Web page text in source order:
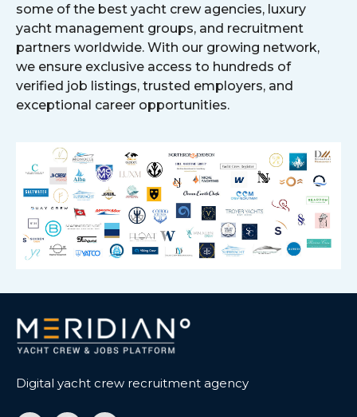
some of the best yacht crew agencies, luxury
yacht management groups, and recruitment
partners worldwide. With our growing network,
we ensure exclusive access to hundreds of
verified job listings, trusted employers, and
exceptional career opportunities.
Digital yacht crew recruitment agency